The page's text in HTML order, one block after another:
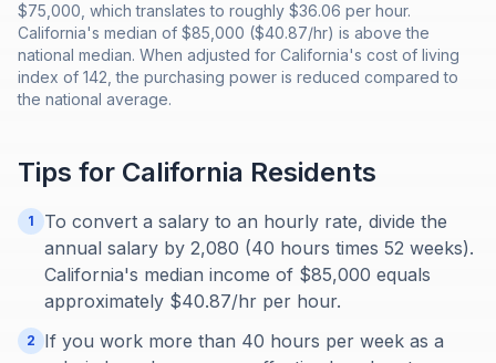
$75,000, which translates to roughly $36.06 per hour.
California's median of $85,000 ($40.87/hr) is above the
national median. When adjusted for California's cost of living
index of 142, the purchasing power is reduced compared to
the national average.
Tips for California Residents
1
To convert a salary to an hourly rate, divide the
annual salary by 2,080 (40 hours times 52 weeks).
California's median income of $85,000 equals
approximately $40.87/hr per hour.
2
If you work more than 40 hours per week as a